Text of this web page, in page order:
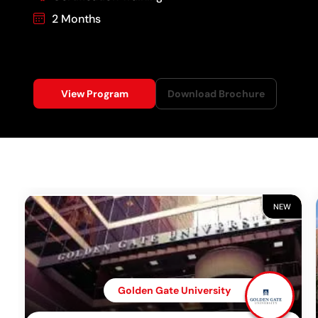
2 Months
Download Brochure
View Program
NEW
Golden Gate University